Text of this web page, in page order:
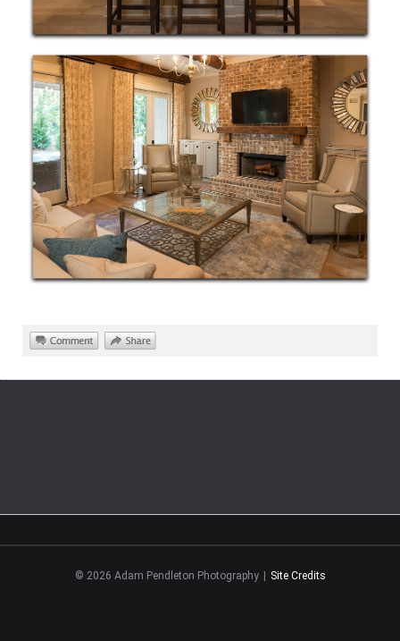
© 2026 Adam Pendleton Photography Site Credits